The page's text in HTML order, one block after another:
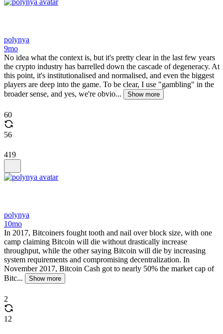
polynya
9mo
No idea what the context is, but it's pretty clear in the last few years
the crypto industry has barrelled down the cascade of degeneracy. At
this point, it's institutionalised and normalised, and even the biggest
players are deep into the game. To be clear, I use "gambling" in the
broader sense, and yes, we're obvio...
Show more
60
56
419
polynya
10mo
In 2017, Bitcoiners fought tooth and nail over block size, with one
camp claiming Bitcoin will die without drastically increase
throughput, while the other saying Bitcoin will die by increasing
system requirements and compromising decentralization. In
November 2017, Bitcoin Cash got to nearly 50% the market cap of
Bitc...
Show more
2
12